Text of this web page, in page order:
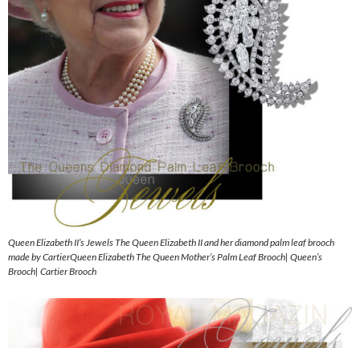
Queen Elizabeth II’s Jewels The Queen Elizabeth II and her diamond palm leaf brooch
made by CartierQueen Elizabeth The Queen Mother’s Palm Leaf Brooch| Queen’s
Brooch| Cartier Brooch